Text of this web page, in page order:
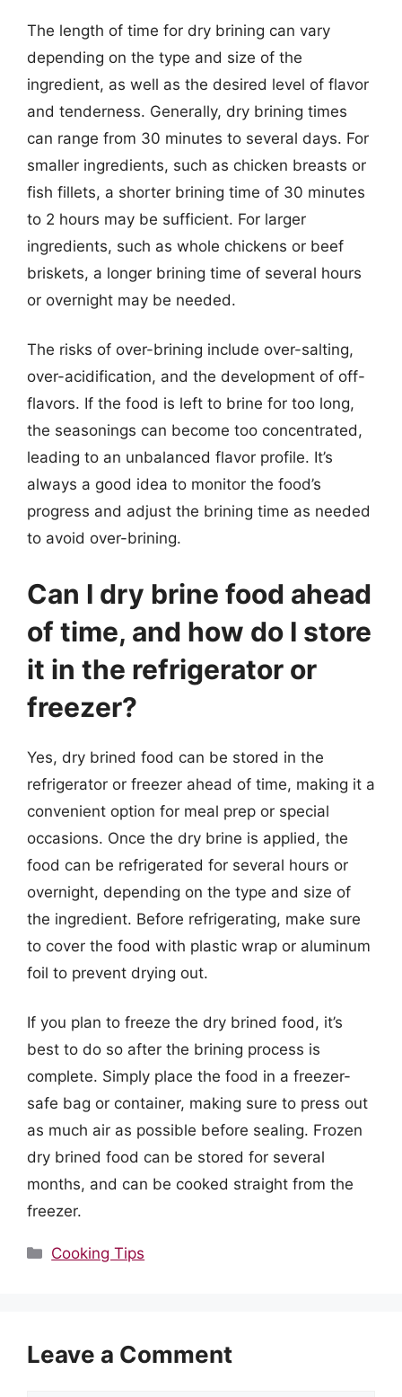
The length of time for dry brining can vary
depending on the type and size of the
ingredient, as well as the desired level of flavor
and tenderness. Generally, dry brining times
can range from 30 minutes to several days. For
smaller ingredients, such as chicken breasts or
fish fillets, a shorter brining time of 30 minutes
to 2 hours may be sufficient. For larger
ingredients, such as whole chickens or beef
briskets, a longer brining time of several hours
or overnight may be needed.
The risks of over-brining include over-salting,
over-acidification, and the development of off-
flavors. If the food is left to brine for too long,
the seasonings can become too concentrated,
leading to an unbalanced flavor profile. It’s
always a good idea to monitor the food’s
progress and adjust the brining time as needed
to avoid over-brining.
Can I dry brine food ahead
of time, and how do I store
it in the refrigerator or
freezer?
Yes, dry brined food can be stored in the
refrigerator or freezer ahead of time, making it a
convenient option for meal prep or special
occasions. Once the dry brine is applied, the
food can be refrigerated for several hours or
overnight, depending on the type and size of
the ingredient. Before refrigerating, make sure
to cover the food with plastic wrap or aluminum
foil to prevent drying out.
If you plan to freeze the dry brined food, it’s
best to do so after the brining process is
complete. Simply place the food in a freezer-
safe bag or container, making sure to press out
as much air as possible before sealing. Frozen
dry brined food can be stored for several
months, and can be cooked straight from the
freezer.
Categories
Cooking Tips
Leave a Comment